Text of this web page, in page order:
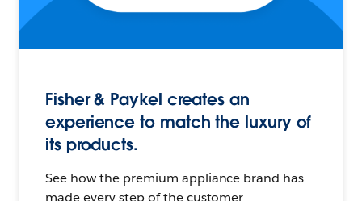
Fisher & Paykel creates an
experience to match the luxury of
its products.
See how the premium appliance brand has
made every step of the customer